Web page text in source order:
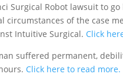
Surgical Robot lawsuit to
circumstances of the case
Intuitive Surgical. Click
suffered permanent,
Click here to read more.